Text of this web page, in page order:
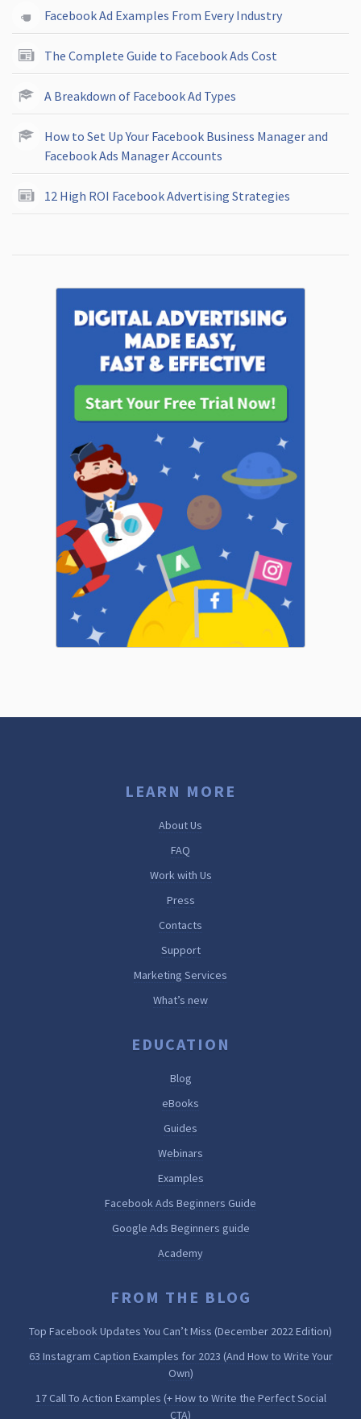
Facebook Ad Examples From Every Industry
The Complete Guide to Facebook Ads Cost
A Breakdown of Facebook Ad Types
How to Set Up Your Facebook Business Manager and
Facebook Ads Manager Accounts
12 High ROI Facebook Advertising Strategies
LEARN MORE
About Us
FAQ
Work with Us
Press
Contacts
Support
Marketing Services
What’s new
EDUCATION
Blog
eBooks
Guides
Webinars
Examples
Facebook Ads Beginners Guide
Google Ads Beginners guide
Academy
FROM THE BLOG
Top Facebook Updates You Can’t Miss (December 2022 Edition)
63 Instagram Caption Examples for 2023 (And How to Write Your
Own)
17 Call To Action Examples (+ How to Write the Perfect Social
CTA)